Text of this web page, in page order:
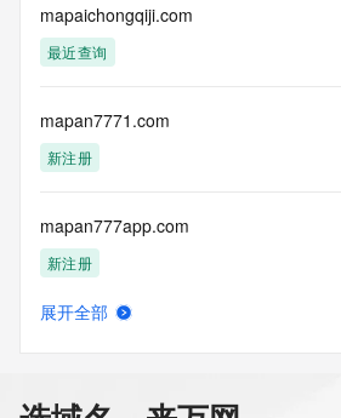
(https://www.centralnicregistry.com)
Access to the Whois and RDAP
information, visit
https://centralnicregistry.com/policies/
mapaichongqiji.com
最近查询
mapan7771.com
新注册
mapan777app.com
新注册
展开全部